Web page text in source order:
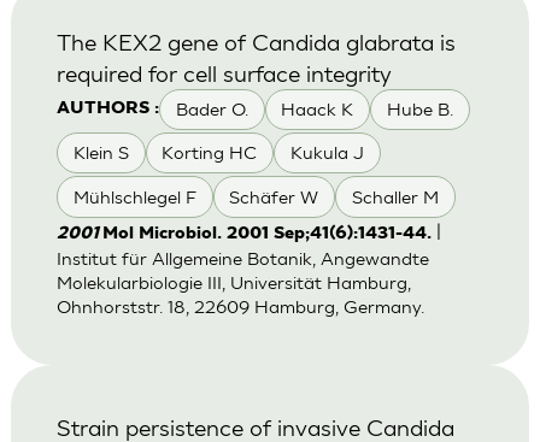
AUTHORS : Bader O. Haack K Hube B.
Klein S Korting HC Kukula J
Mühlschlegel F Schäfer W Schaller M
The KEX2 gene of Candida glabrata is
required for cell surface integrity
2001 Mol Microbiol. 2001 Sep;41(6):1431-44.
Institut für Allgemeine Botanik, Angewandte
Molekularbiologie III, Universität Hamburg,
Ohnhorststr. 18, 22609 Hamburg, Germany.
Strain persistence of invasive Candida